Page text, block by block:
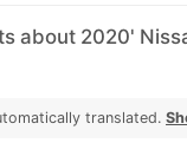
about 2020'
translated.